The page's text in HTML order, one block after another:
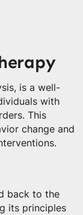
is a well-
with
This
change and
back to the
its principles